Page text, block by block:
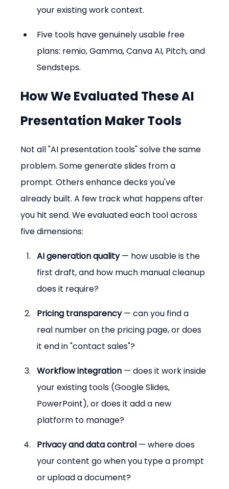
your existing work context.
Five tools have genuinely usable free
plans: remio, Gamma, Canva AI, Pitch, and
Sendsteps.
How We Evaluated These AI
Presentation Maker Tools
Not all "AI presentation tools" solve the same
problem. Some generate slides from a
prompt. Others enhance decks you've
already built. A few track what happens after
you hit send. We evaluated each tool across
five dimensions:
AI generation quality — how usable is the
first draft, and how much manual cleanup
does it require?
Pricing transparency — can you find a
real number on the pricing page, or does
it end in "contact sales"?
Workflow integration — does it work inside
your existing tools (Google Slides,
PowerPoint), or does it add a new
platform to manage?
Privacy and data control — where does
your content go when you type a prompt
or upload a document?